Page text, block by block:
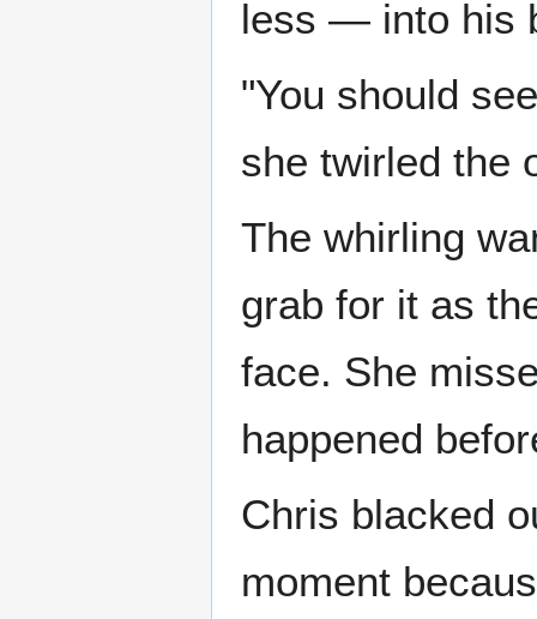
less — into his
"You should
she twirled the
The whirling
grab for it as
face. She
happened
Chris blacked
moment